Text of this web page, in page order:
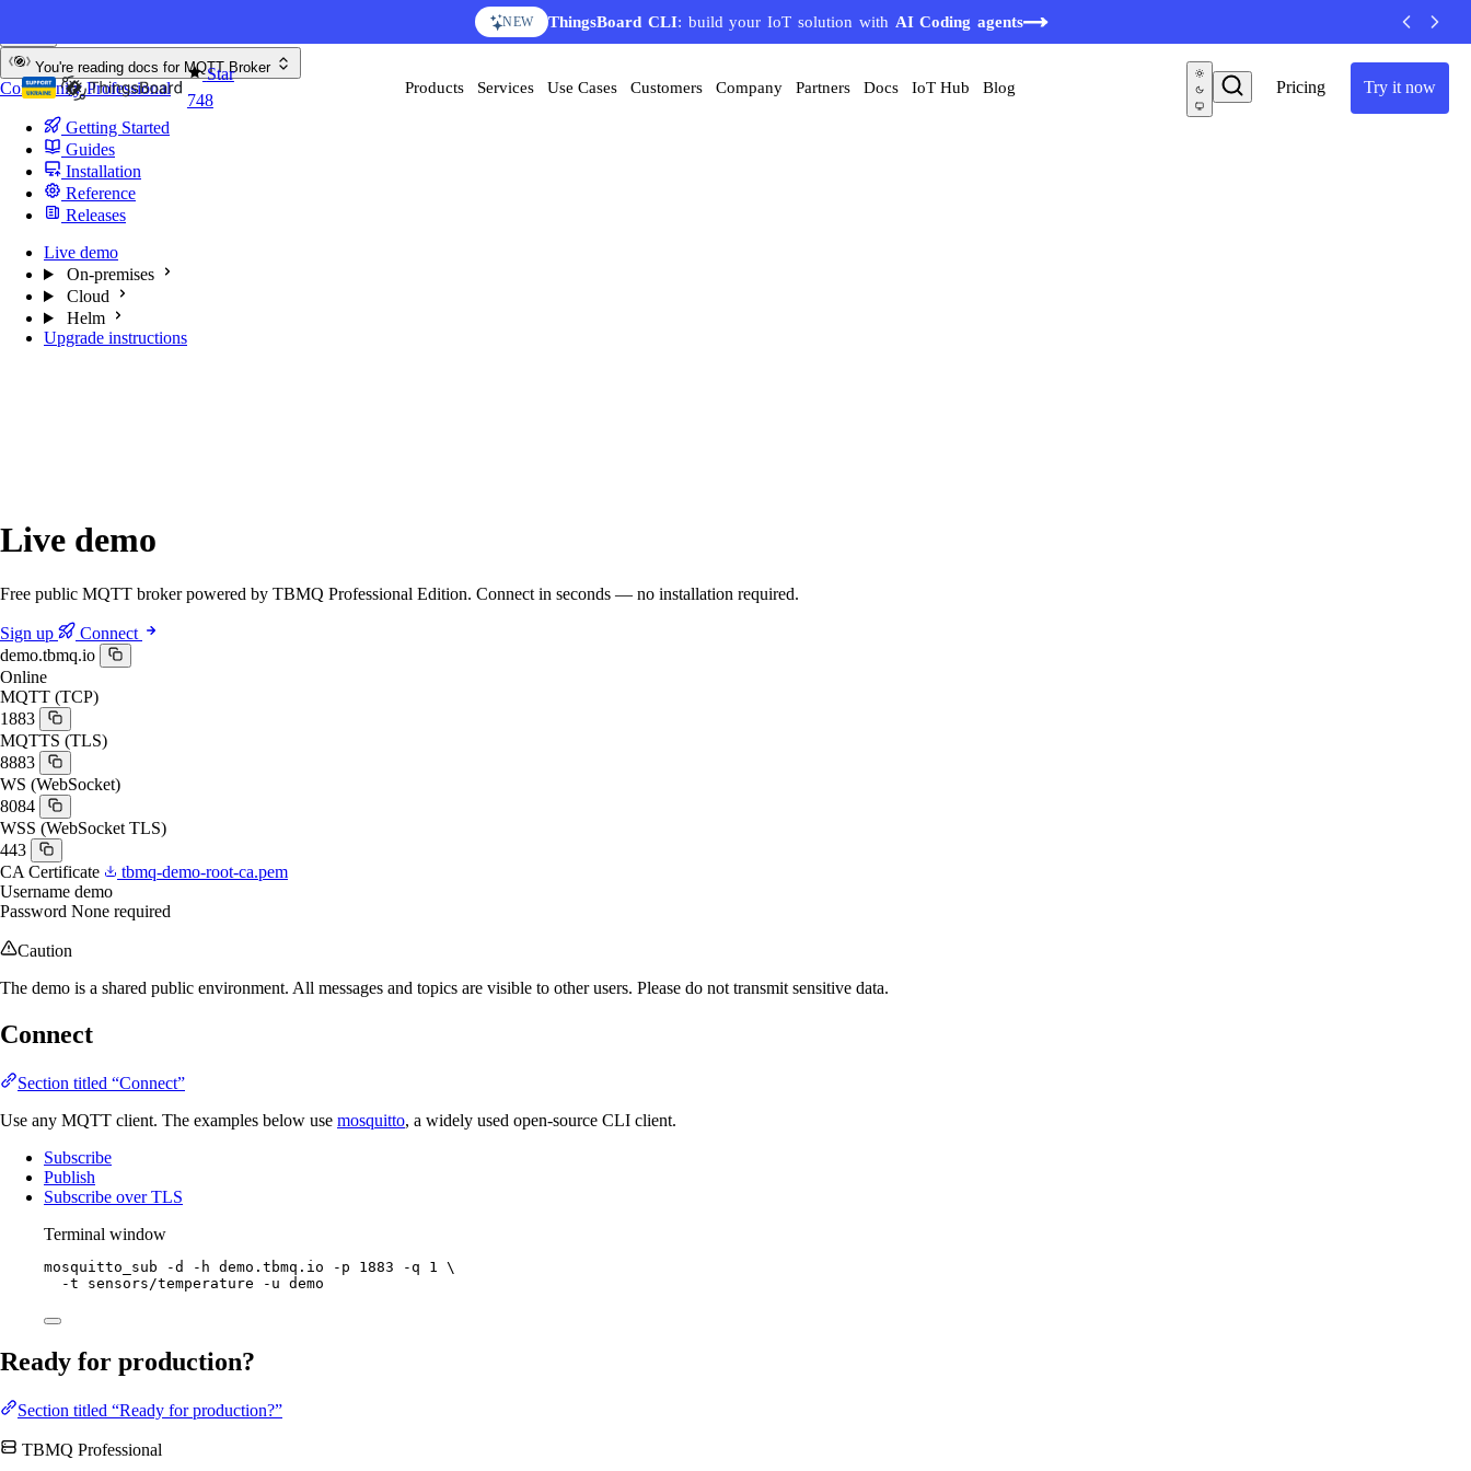
NEW ThingsBoard CLI: build your IoT solution with AI Coding agents
Star
748
Pricing Try it now
Products Services Use Cases Customers Company Partners Docs IoT Hub Blog
You're reading docs for MQTT Broker
CommunityProfessional
Getting Started
Guides
Installation
Reference
Releases
Live demo
On-premises
Cloud
Helm
Upgrade instructions
Live demo
Free public MQTT broker powered by TBMQ Professional Edition. Connect in seconds — no installation required.
Sign up
Connect
demo.tbmq.io
Online
MQTT (TCP)
1883
MQTTS (TLS)
8883
WS (WebSocket)
8084
WSS (WebSocket TLS)
443
CA Certificate
tbmq-demo-root-ca.pem
Username demo
Password None required
Caution
The demo is a shared public environment. All messages and topics are visible to other users. Please do not transmit sensitive data.
Connect
Section titled “Connect”
Use any MQTT client. The examples below use mosquitto, a widely used open-source CLI client.
Subscribe
Publish
Subscribe over TLS
Terminal window
mosquitto_sub -d -h demo.tbmq.io -p 1883 -q 1
\
-t
sensors/temperature -u demo
Ready for production?
Section titled “Ready for production?”
TBMQ Professional